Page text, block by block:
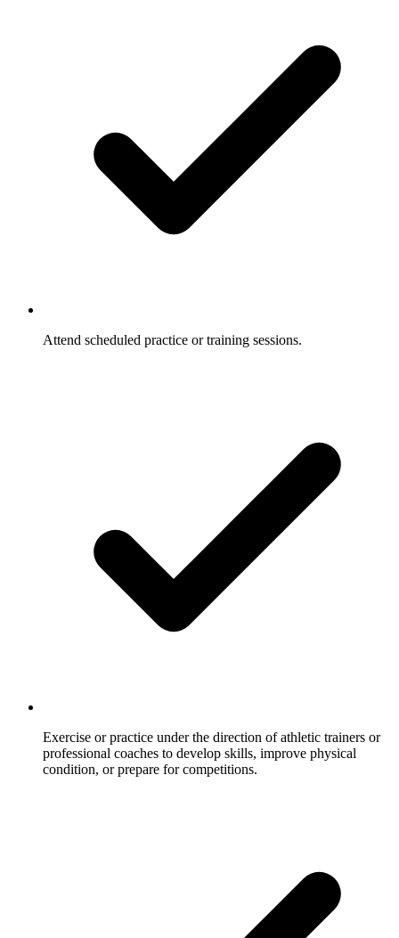
Attend scheduled practice or training sessions.
Exercise or practice under the direction of athletic trainers or
professional coaches to develop skills, improve physical
condition, or prepare for competitions.